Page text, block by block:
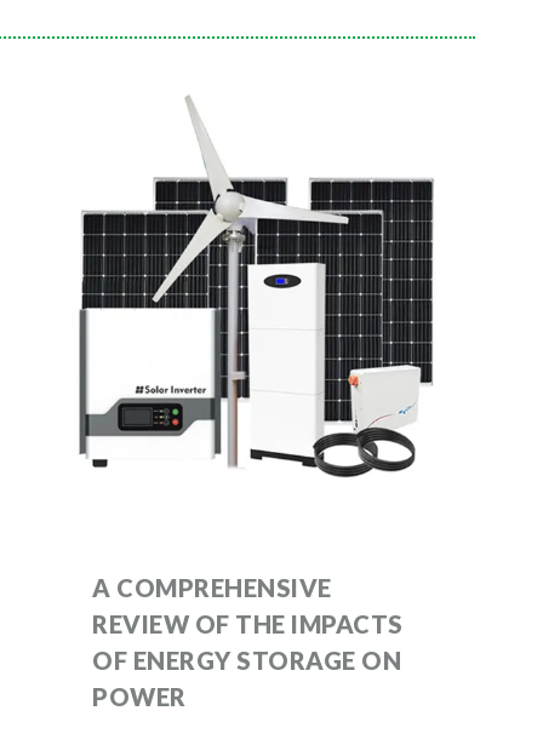
A COMPREHENSIVE
REVIEW OF THE IMPACTS
OF ENERGY STORAGE ON
POWER